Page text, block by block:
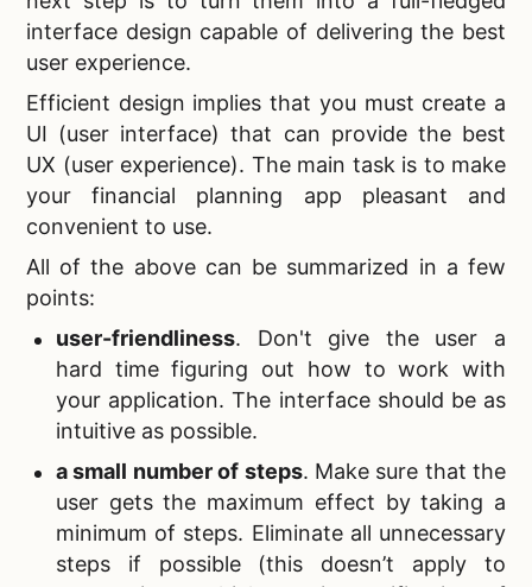
interface design capable of delivering the best
user experience.
Efficient design implies that you must create a
UI (user interface) that can provide the best
UX (user experience). The main task is to make
your financial planning app pleasant and
convenient to use.
All of the above can be summarized in a few
points:
user-friendliness. Don't give the user a
hard time figuring out how to work with
your application. The interface should be as
intuitive as possible.
a small number of steps. Make sure that the
user gets the maximum effect by taking a
minimum of steps. Eliminate all unnecessary
steps if possible (this doesn’t apply to